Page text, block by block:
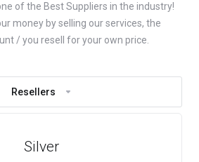
of the Best Suppliers in the industry!
money by selling our services, the
/ you resell for your own price.
Resellers
Silver